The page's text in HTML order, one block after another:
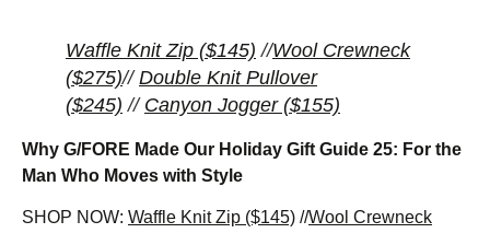
Waffle Knit Zip ($145) //Wool Crewneck
($275)//Double Knit Pullover
($245) // Canyon Jogger ($155)
Why G/FORE Made Our Holiday Gift Guide 25: For the
Man Who Moves with Style
SHOP NOW: Waffle Knit Zip ($145) //Wool Crewneck